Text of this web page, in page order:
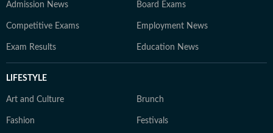
Admission News Board Exams
Competitive Exams Employment News
Exam Results Education News
LIFESTYLE
Art and Culture Brunch
Fashion Festivals